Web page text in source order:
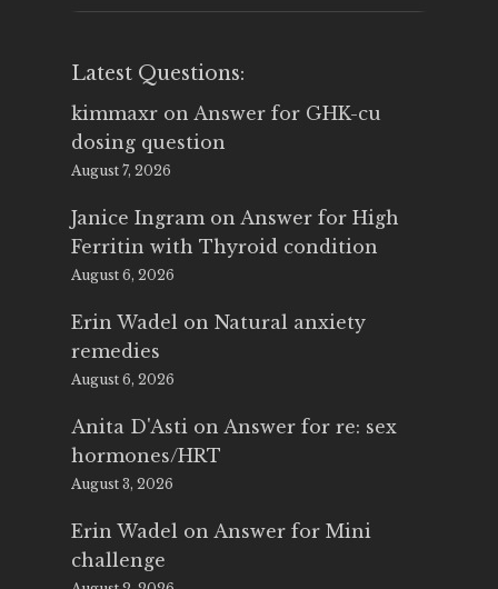
Latest Questions:
kimmaxr on Answer for GHK-cu
dosing question
August 7, 2026
Janice Ingram on Answer for High
Ferritin with Thyroid condition
August 6, 2026
Erin Wadel on Natural anxiety
remedies
August 6, 2026
Anita D'Asti on Answer for re: sex
hormones/HRT
August 3, 2026
Erin Wadel on Answer for Mini
challenge